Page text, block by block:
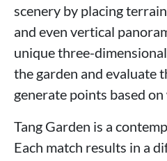
scenery by placing
and even vertical
unique three-
the garden and evaluate
generate points based on
Tang Garden is a
Each match results in a